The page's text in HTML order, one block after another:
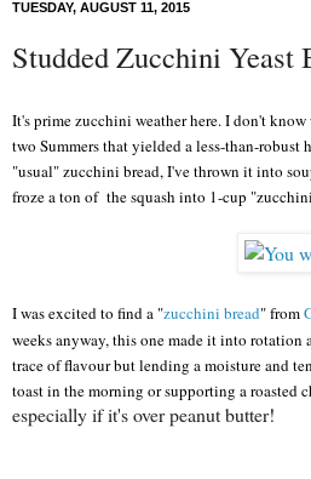
TUESDAY, AUGUST 11, 2015
Studded Zucchini Yeast
It's prime zucchini weather here. I don't
two Summersthat yielded a less-than-robust
"usual" zucchini bread, I've thrown it into
froze a ton of the squash into 1-cup
I was excited to find a "zucchini bread" from
weeks anyway, this one made it into rotation
trace of flavour butlending a moisture and
toast in the morning orsupporting a roasted
especially if it's over peanut butter!